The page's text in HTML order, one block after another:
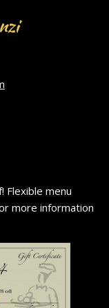
Flexible menu
more information